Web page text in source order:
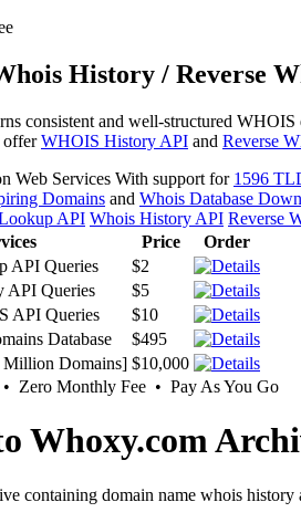
History / Reverse
consistent and well-structured
offerWHOIS History API and Reverse
With support for 1596
Domains and Whois Database
API Whois History API Reverse
Price
Order
API Queries
$2
API Queries
$5
API Queries
$10
Database
$495
Million Domains] $10,000
Zero Monthly Fee • Pay As You Go
Whoxy.com
containing domain name whois history